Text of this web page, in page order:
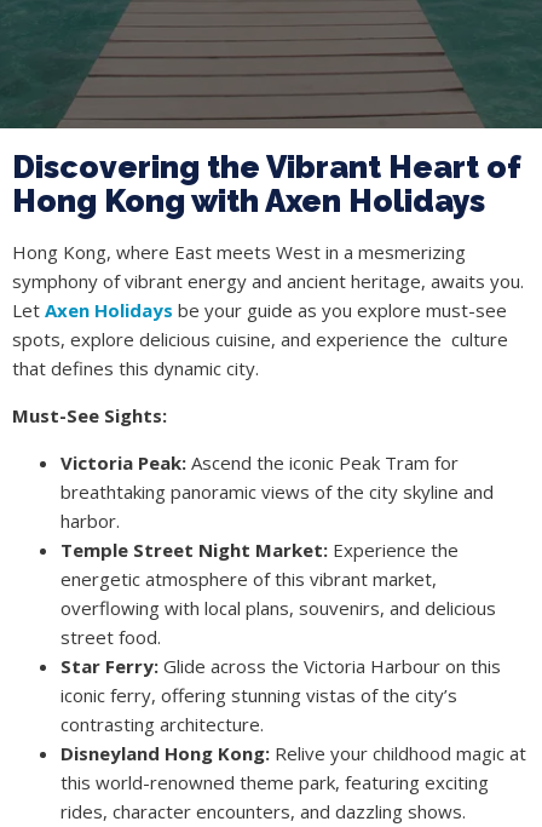
Discovering the Vibrant Heart of
Hong Kong with Axen Holidays
Hong Kong, where East meets West in a mesmerizing
symphony of vibrant energy and ancient heritage, awaits you.
Let Axen Holidays be your guide as you explore must-see
spots, explore delicious cuisine, and experience the culture
that defines this dynamic city.
Must-See Sights:
Victoria Peak: Ascend the iconic Peak Tram for
breathtaking panoramic views of the city skyline and
harbor.
Temple Street Night Market: Experience the
energetic atmosphere of this vibrant market,
overflowing with local plans, souvenirs, and delicious
street food.
Star Ferry: Glide across the Victoria Harbour on this
iconic ferry, offering stunning vistas of the city’s
contrasting architecture.
Disneyland Hong Kong: Relive your childhood magic at
this world-renowned theme park, featuring exciting
rides, character encounters, and dazzling shows.